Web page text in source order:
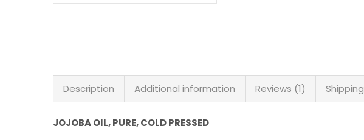
Description Additional information Reviews (1) Shipping
JOJOBA OIL, PURE, COLD PRESSED